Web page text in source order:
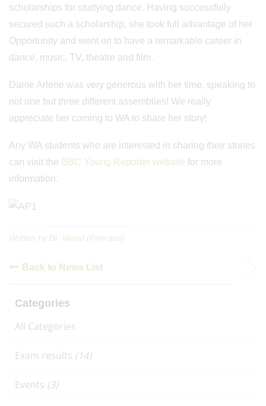
scholarships for studying dance. Having successfully
secured such a scholarship, she took full advantage of her
Opportunity and went on to have a remarkable career in
dance, music, TV, theatre and film.
Dame Arlene was very generous with her time, speaking to
not one but three different assemblies! We really
appreciate her coming to WA to share her story!
Any WA students who are interested in sharing theirstories
can visit the BBC Young Reporter website for more
information.
Dr. Wood (Principal)
Back to News List
Categories
All Categories
Exam results (14)
Events (3)